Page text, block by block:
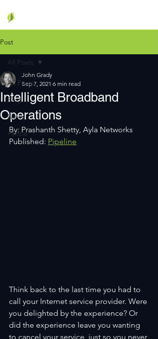
Post
All Posts
Blog
News
Article
All Posts
Intelligent Broadband
Operations
John Grady
Sep 7, 2021 6 min read
By: Prashanth Shetty, Ayla Networks
Published: Pipeline
Think back to the last time you had to
call your Internet service provider. Were
you delighted by the experience? Or
did the experience leave you wanting
to cancel your service, just so you never